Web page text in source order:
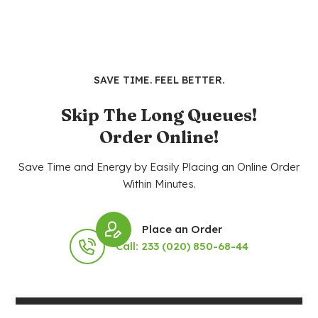
SAVE TIME. FEEL BETTER.
Skip The Long Queues!
Order Online!
Save Time and Energy by Easily Placing an Online Order
Within Minutes.
Place an Order
Call: 233 (020) 850-68-44